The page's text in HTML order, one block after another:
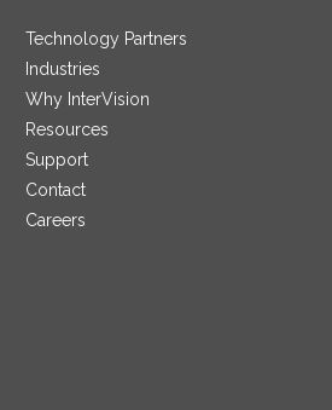
Technology Partners
Industries
Why InterVision
Resources
Support
Contact
Careers